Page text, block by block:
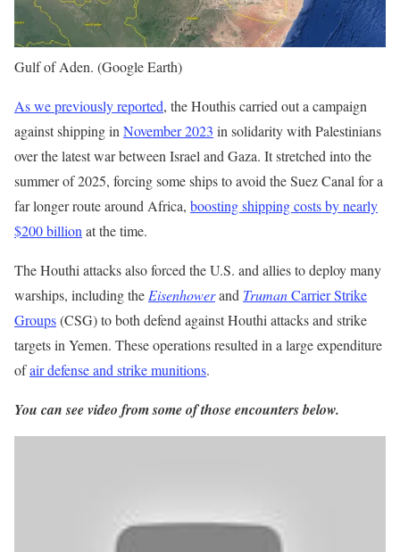
Gulf of Aden. (Google Earth)
As we previously reported, the Houthis carried out a campaign
against shipping inNovember 2023 in solidarity with Palestinians
over the latest war between Israel and Gaza. It stretched into the
summer of 2025, forcing some ships to avoid the Suez Canal for a
far longer route around Africa, boosting shipping costs by nearly
$200 billionat the time.
The Houthi attacks also forced the U.S. and allies to deploy many
warships, including theEisenhowerand TrumanCarrier Strike
Groups(CSG) to both defend against Houthi attacks and strike
targets in Yemen. These operations resulted in a large expenditure
ofair defense and strike munitions.
You can see video from some of those encounters below.